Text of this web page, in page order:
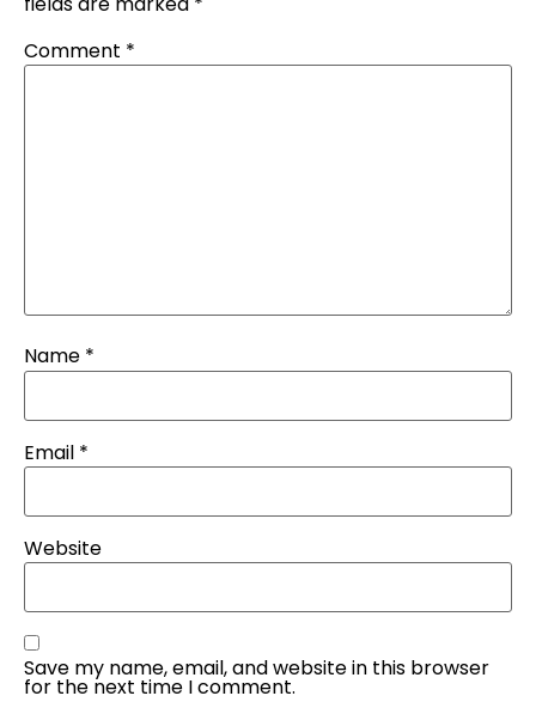
Comment *
Name *
Email *
Website
Save my name, email, and website in this browser
for the next time I comment.